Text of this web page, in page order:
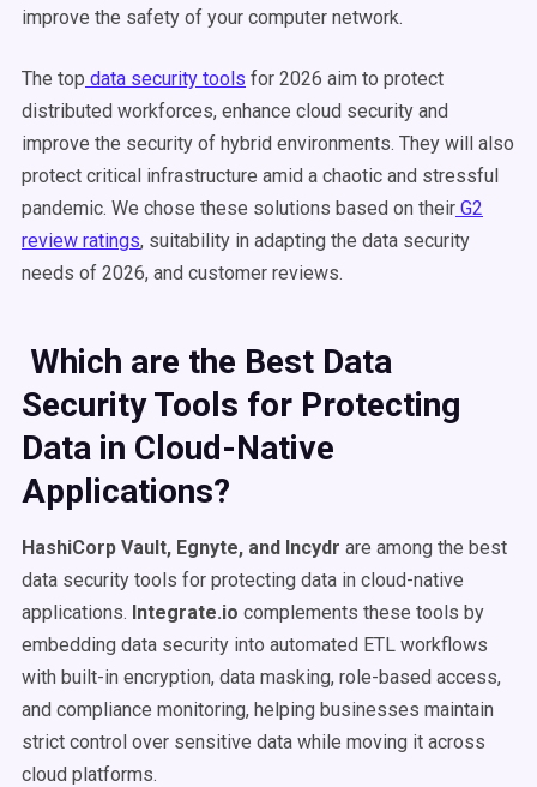
improve the safety of your computer network.
The top data security tools for 2026 aim to protect
distributed workforces, enhance cloud security and
improve the security of hybrid environments. They will also
protect critical infrastructure amid a chaotic and stressful
pandemic. We chose these solutions based on their G2
review ratings, suitability in adapting the data security
needs of 2026, and customer reviews.
Which are the Best Data
Security Tools for Protecting
Data in Cloud-Native
Applications?
HashiCorp Vault, Egnyte, and Incydr are among the best
data security tools for protecting data in cloud-native
applications. Integrate.io complements these tools by
embedding data security into automated ETL workflows
with built-in encryption, data masking, role-based access,
and compliance monitoring, helping businesses maintain
strict control over sensitive data while moving it across
cloud platforms.